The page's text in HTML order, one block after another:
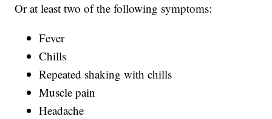
Or at least two of the following symptoms:
Fever
Chills
Repeated shaking with chills
Muscle pain
Headache